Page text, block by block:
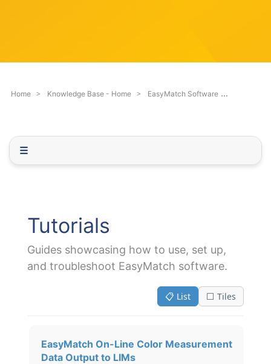
l
t
.
Home Knowledge Base - Home EasyMatch Software
☰
Tutorials
Guides showcasing how to use, set up,
and troubleshoot EasyMatch software.
📋 List ⬜ Tiles
EasyMatch On-Line Color Measurement
Data Output to LIMs